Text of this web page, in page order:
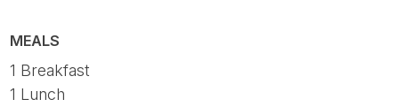
MEALS
1 Breakfast
1 Lunch